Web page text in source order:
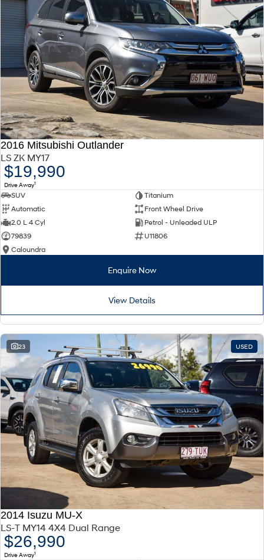
2016 Mitsubishi Outlander
LS ZK MY17
$19,990
Drive Away1
SUV
Titanium
Automatic
Front Wheel Drive
2.0 L 4 Cyl
Petrol - Unleaded ULP
79839
U11806
Caloundra
Enquire Now
View Details
23 USED
2014 Isuzu MU-X
LS-T MY14 4X4 Dual Range
$26,990
Drive Away1